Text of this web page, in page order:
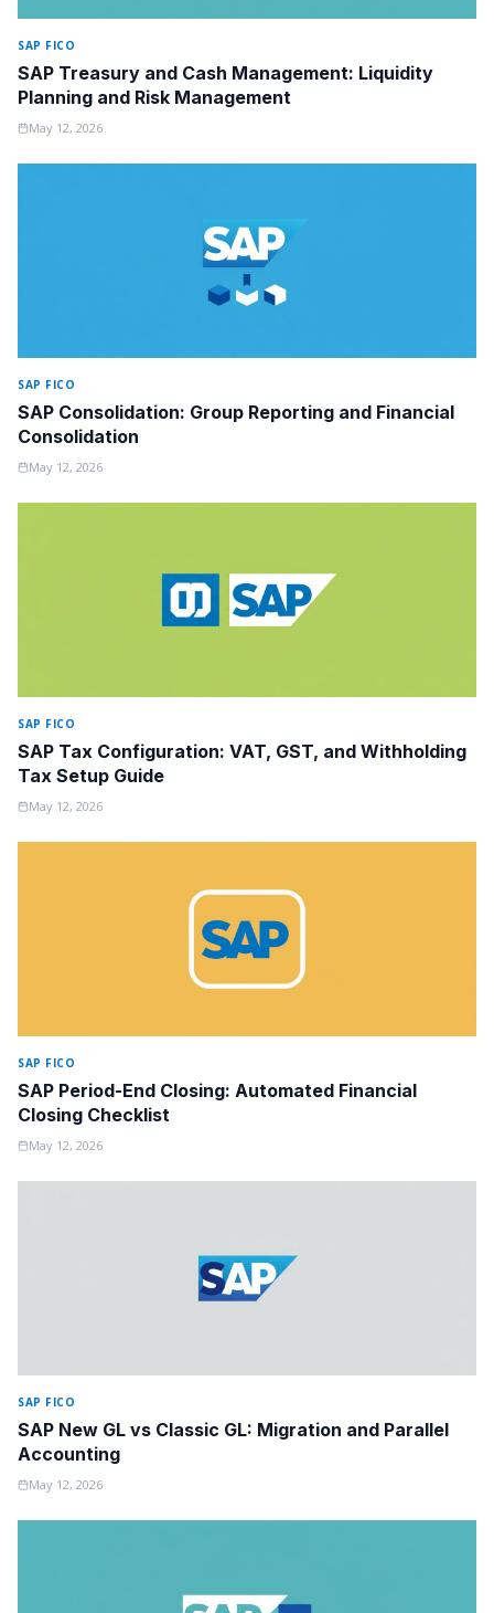
SAP FICO
SAP Treasury and Cash Management: Liquidity
Planning and Risk Management
May 12, 2026
SAP FICO
SAP Consolidation: Group Reporting and Financial
Consolidation
May 12, 2026
SAP FICO
SAP Tax Configuration: VAT, GST, and Withholding
Tax Setup Guide
May 12, 2026
SAP FICO
SAP Period-End Closing: Automated Financial
Closing Checklist
May 12, 2026
SAP FICO
SAP New GL vs Classic GL: Migration and Parallel
Accounting
May 12, 2026